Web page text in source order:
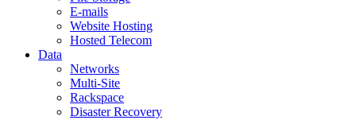
E-mails
Website Hosting
Hosted Telecom
Data
Networks
Multi-Site
Rackspace
Disaster Recovery